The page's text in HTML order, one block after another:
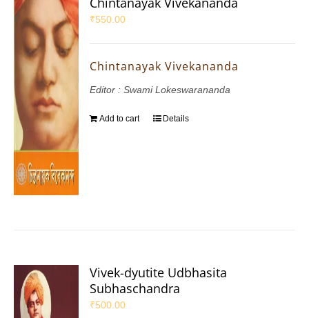
₹550.00
Chintanayak Vivekananda
Editor : Swami Lokeswarananda
Add to cart Details
Vivek-dyutite Udbhasita
Subhaschandra
₹500.00